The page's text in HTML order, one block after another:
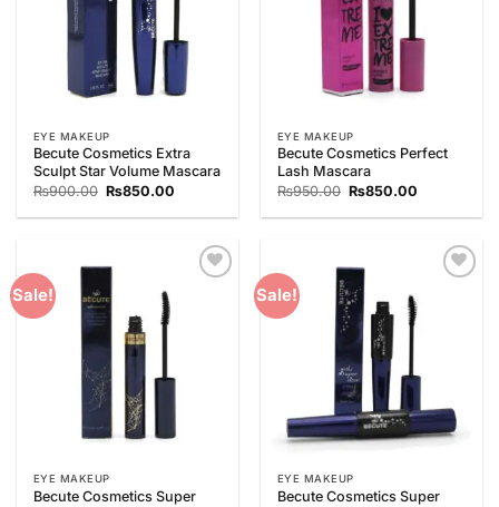
EYE MAKEUP
Becute Cosmetics Extra
Sculpt Star Volume Mascara
₨900.00 Original
price
was:
₨850.00Current
is:
EYE MAKEUP
Becute Cosmetics Perfect
Lash Mascara
₨950.00 Original
price
was:
₨850.00Current
is:
Sale!
EYE MAKEUP
Becute Cosmetics Super
Sale!
EYE MAKEUP
Becute Cosmetics Super